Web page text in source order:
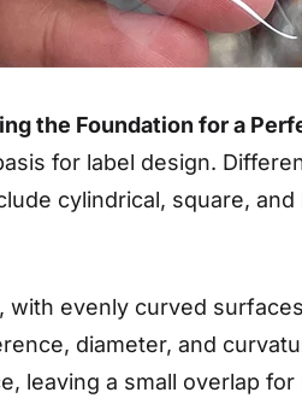
the Foundation for a
for label design.
cylindrical, square,
evenly curved
diameter, and
leaving a small overlap